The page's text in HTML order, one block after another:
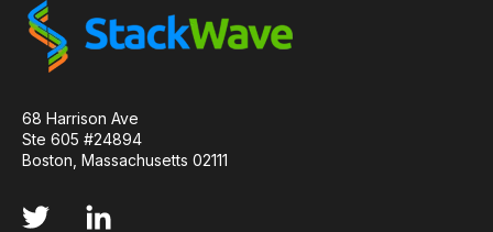
68 Harrison Ave
Ste 605 #24894
Boston, Massachusetts 02111